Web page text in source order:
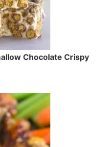
Chocolate Crispy